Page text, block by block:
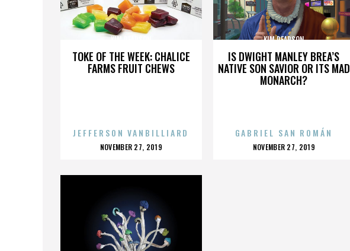
TOKE OF THE WEEK: CHALICE
FARMS FRUIT CHEWS
KIM PEARSON
JEFFERSON VANBILLIARD
POSTED
NOVEMBER 27, 2019
IS DWIGHT MANLEY BREA’S
NATIVE SON SAVIOR OR ITS MAD
MONARCH?
KIM PEARSON
GABRIEL SAN ROMÁN
POSTED
NOVEMBER 27, 2019